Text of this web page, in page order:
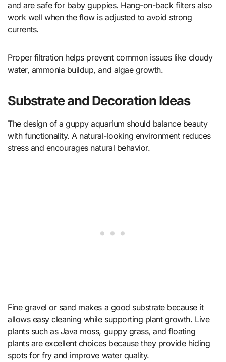
and are safe for baby guppies. Hang-on-back filters also
work well when the flow is adjusted to avoid strong
currents.
Proper filtration helps prevent common issues like cloudy
water, ammonia buildup, and algae growth.
Substrate and Decoration Ideas
The design of a guppy aquarium should balance beauty
with functionality. A natural-looking environment reduces
stress and encourages natural behavior.
Fine gravel or sand makes a good substrate because it
allows easy cleaning while supporting plant growth. Live
plants such as Java moss, guppy grass, and floating
plants are excellent choices because they provide hiding
spots for fry and improve water quality.